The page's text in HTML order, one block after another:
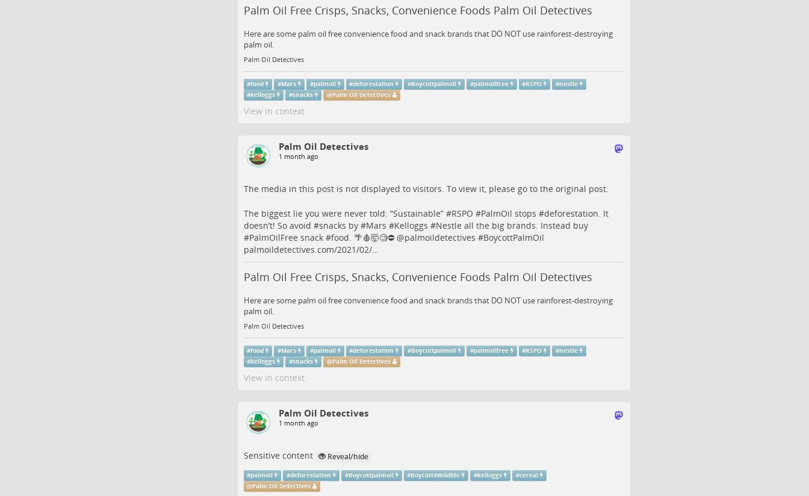
Palm Oil Free Crisps, Snacks, Convenience Foods Palm Oil Detectives
Here are some palm oil free convenience food and snack brands that DO NOT use rainforest-destroying
palm oil.
Palm Oil Detectives
#food #Mars #palmoil #deforestation #Boycottpalmoil #palmoilfree #RSPO #nestle
#kelloggs #snacks @Palm Oil Detectives
View in context
Palm Oil Detectives
1 month ago
The media in this post is not displayed to visitors. To view it, please go to the original post.
The biggest lie you were never told: “Sustainable” #RSPO #PalmOil stops #deforestation. It
doesn’t! So avoid #snacks by #Mars #Kelloggs #Nestle all the big brands. Instead buy
#PalmOilFree snack #food. 🌴🩸🤯🧐⛔️ @palmoildetectives #BoycottPalmOil
palmoildetectives.com/2021/02/…
Palm Oil Free Crisps, Snacks, Convenience Foods Palm Oil Detectives
Here are some palm oil free convenience food and snack brands that DO NOT use rainforest-destroying
palm oil.
Palm Oil Detectives
#food #Mars #palmoil #deforestation #Boycottpalmoil #palmoilfree #RSPO #nestle
#kelloggs #snacks @Palm Oil Detectives
View in context
Palm Oil Detectives
1 month ago
Sensitive content Reveal/hide
#palmoil #deforestation #Boycottpalmoil #Boycott4Wildlife #kelloggs #cereal
@Palm Oil Detectives